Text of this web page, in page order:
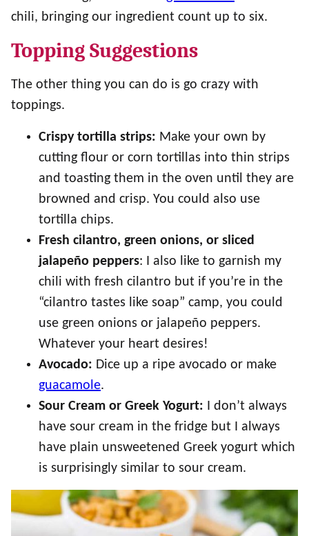
chili, bringing our ingredient count up to six.
Topping Suggestions
The other thing you can do is go crazy with
toppings.
Crispy tortilla strips: Make your own by
cutting flour or corn tortillas into thin strips
and toasting them in the oven until they are
browned and crisp. You could also use
tortilla chips.
Fresh cilantro, green onions, or sliced
jalapeño peppers: I also like to garnish my
chili with fresh cilantro but if you’re in the
“cilantro tastes like soap” camp, you could
use green onions or jalapeño peppers.
Whatever your heart desires!
Avocado: Dice up a ripe avocado or make
guacamole.
Sour Cream or Greek Yogurt: I don’t always
have sour cream in the fridge but I always
have plain unsweetened Greek yogurt which
is surprisingly similar to sour cream.